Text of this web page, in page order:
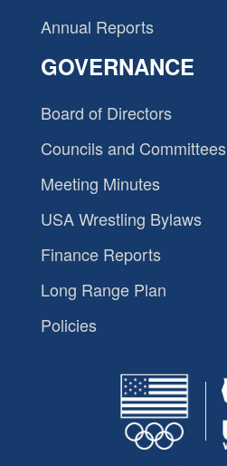
Annual Reports
GOVERNANCE
Board of Directors
Councils and Committees
Meeting Minutes
USA Wrestling Bylaws
Finance Reports
Long Range Plan
Policies